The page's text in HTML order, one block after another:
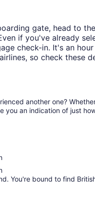
gate, head to
if you've already
check-in. It's an
so check these
another one?
an indication of just
You're bound to find